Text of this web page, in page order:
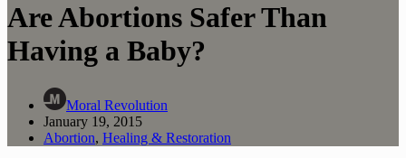
Are Abortions Safer Than
Having a Baby?
Moral Revolution
January 19, 2015
Abortion, Healing & Restoration